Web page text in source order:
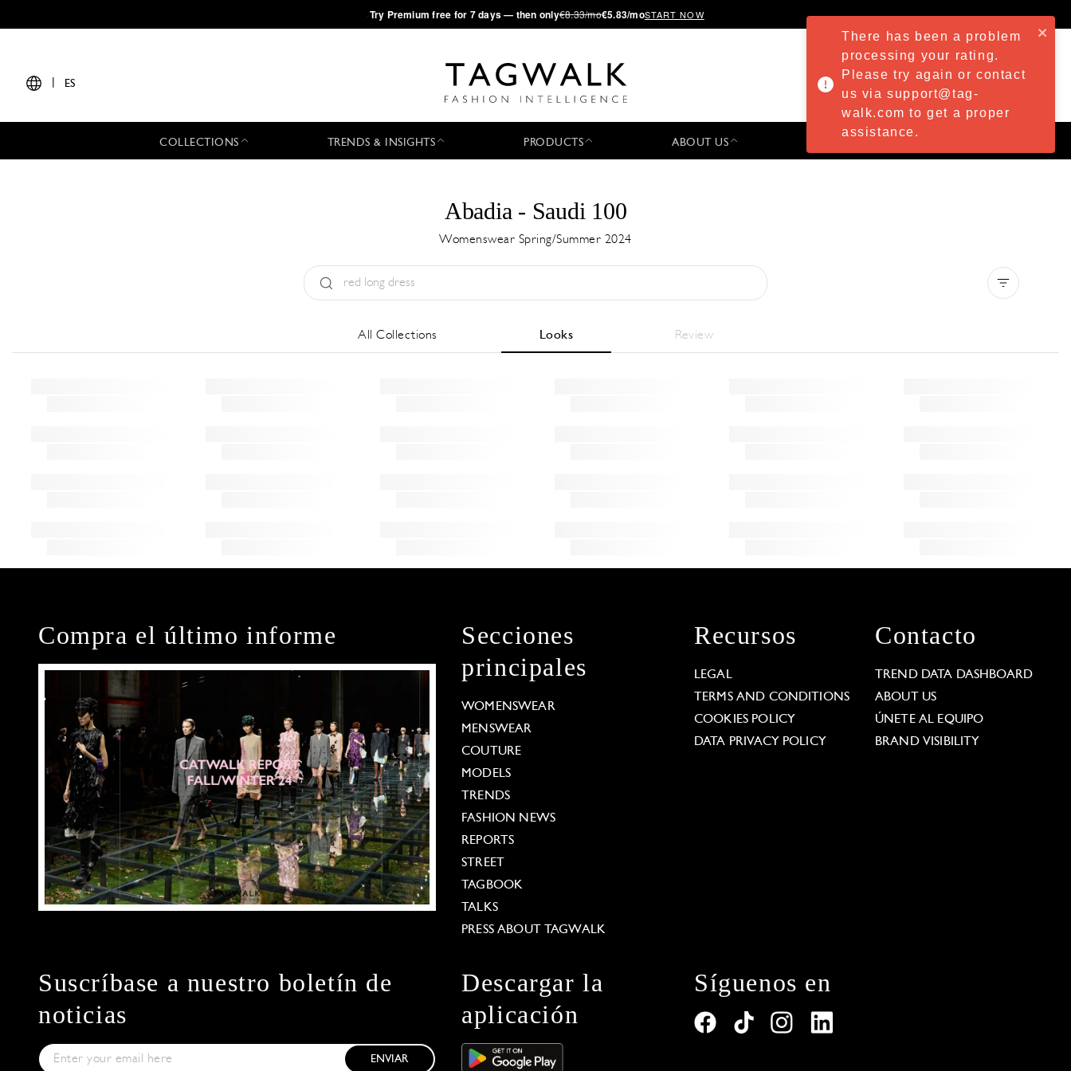
·Try Premium free for 7 days — then only€8.33/mo€5.83/moSTART NOW
ES
COLLECTIONS TRENDS & INSIGHTS PRODUCTS ABOUT US
Abadia - Saudi 100
Womenswear Spring/Summer 2024
All Collections Looks Review
Compra el último informe
Secciones
principales
WOMENSWEAR
MENSWEAR
COUTURE
MODELS
TRENDS
FASHION NEWS
REPORTS
STREET
TAGBOOK
TALKS
PRESS ABOUT TAGWALK
Recursos
LEGAL
TERMS AND CONDITIONS
COOKIES POLICY
DATA PRIVACY POLICY
Contacto
TREND DATA DASHBOARD
ABOUT US
ÚNETE AL EQUIPO
BRAND VISIBILITY
Suscríbase a nuestro boletín de
noticias
ENVIAR
Descargar la
aplicación
Síguenos en
There has been a problem
processing your rating.
Please try again or contact
us via support@tag-
walk.com to get a proper
assistance.